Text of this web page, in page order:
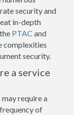
security and
in-depth
, the PTAC and
complexities
security.
a service
require a
of